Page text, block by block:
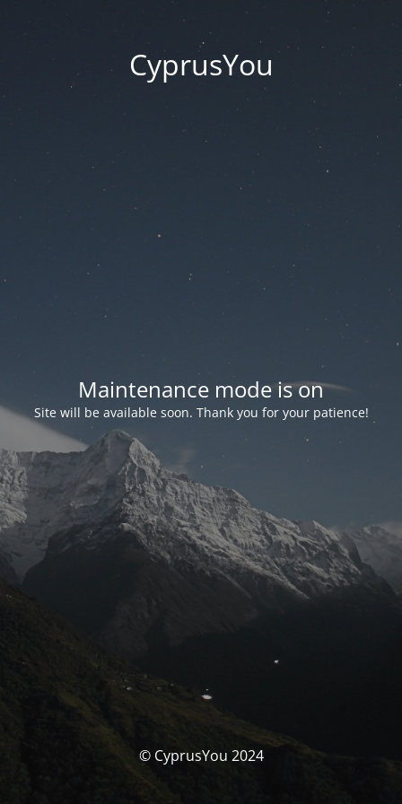
CyprusYou
Maintenance mode is on
Site will be available soon. Thank you for your patience!
© CyprusYou 2024